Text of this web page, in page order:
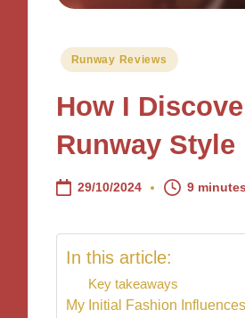
Posted
Runway Reviews
How I
Runway Style
29/10/2024 9 minutes
In this article:
Key takeaways
My Initial Fashion Influences